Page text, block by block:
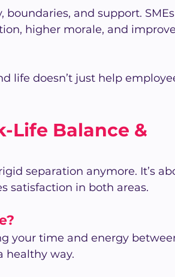
and support.
higher morale, and
life doesn’t just help
Life Balance &
separation anymore. It’s
satisfaction in both areas.
your time and energy
healthy way.